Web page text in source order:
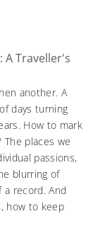
A Traveller's
another. A
days turning
How to mark
The places we
passions,
blurring of
a record. And
how to keep